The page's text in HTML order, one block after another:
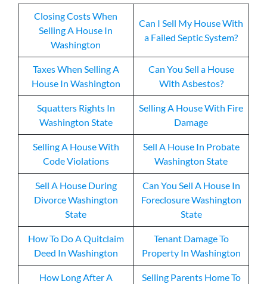
Closing Costs When
Selling A House In
Washington
Can I Sell My House With
a Failed Septic System?
Taxes When Selling A
House In Washington
Can You Sell a House
With Asbestos?
Squatters Rights In
Washington State
Selling A House With Fire
Damage
Selling A House With
Code Violations
Sell A House In Probate
Washington State
Sell A House During
Divorce Washington
State
Can You Sell A House In
Foreclosure Washington
State
How To Do A Quitclaim
Deed In Washington
Tenant Damage To
Property In Washington
How Long After A
Selling Parents Home To